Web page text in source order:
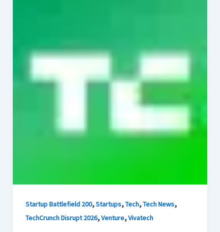
Startup Battlefield 200,Startups,Tech,Tech News,
TechCrunch Disrupt 2026,Venture,Vivatech